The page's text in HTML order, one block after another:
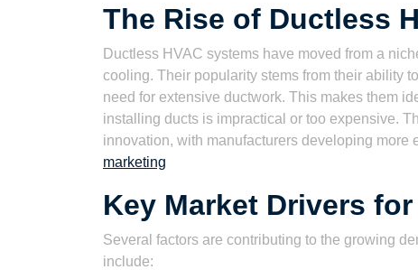
The Rise of Ductless
Ductless HVAC systems have moved from a
cooling. Their popularity stems from their ability
need for extensive ductwork. This makes them
installing ducts is impractical or too expensive.
innovation, with manufacturers developing more
marketing
Key Market Drivers
Several factors are contributing to the growing
include: